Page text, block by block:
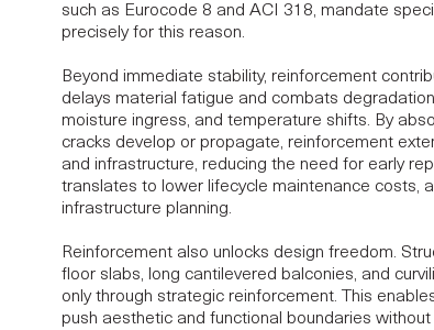
such as Eurocode 8 and ACI 318, mandate
precisely for this reason.
Beyond immediate stability, reinforcement
delays material fatigue and combats
moisture ingress, and temperature shifts. By
cracks develop or propagate, reinforcement
and infrastructure, reducing the need for early
translates to lower lifecycle maintenance costs,
infrastructure planning.
Reinforcement also unlocks design freedom.
floor slabs, long cantilevered balconies, and
only through strategic reinforcement. This
push aesthetic and functional boundaries